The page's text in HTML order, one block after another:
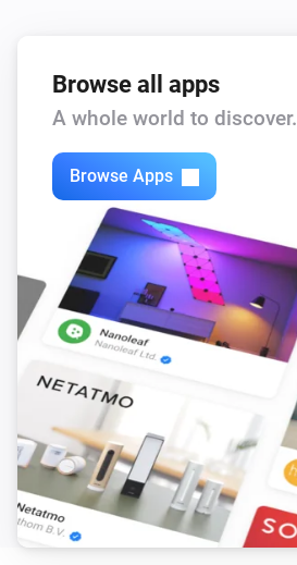
Browse all apps
A whole world to discover.
Browse Apps